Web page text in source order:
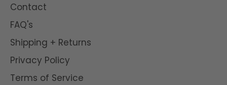
I am absolutely in love
Contact
FAQ's
Shipping + Returns
Privacy Policy
Terms of Service